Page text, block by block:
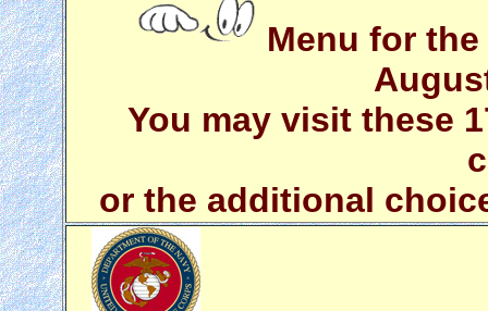
Menu for
You may visit these
or the additional